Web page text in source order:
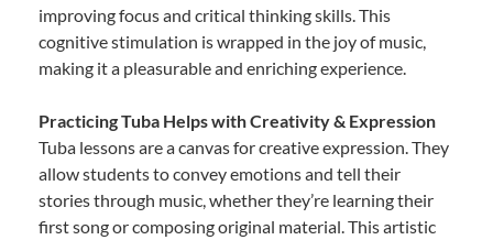
improving focus and critical thinking skills. This
cognitive stimulation is wrapped in the joy of music,
making it a pleasurable and enriching experience.
Practicing Tuba Helps with Creativity & Expression
Tuba lessons are a canvas for creative expression. They
allow students to convey emotions and tell their
stories through music, whether they’re learning their
first song or composing original material. This artistic